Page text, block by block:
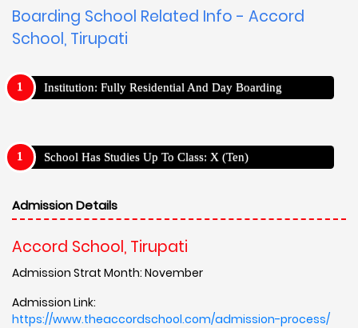
Boarding School Related Info - Accord
School, Tirupati
Institution: Fully Residential And Day Boarding
School Has Studies Up To Class: X (Ten)
Admission Details
Accord School, Tirupati
Admission Strat Month: November
Admission Link:
https://www.theaccordschool.com/admission-process/